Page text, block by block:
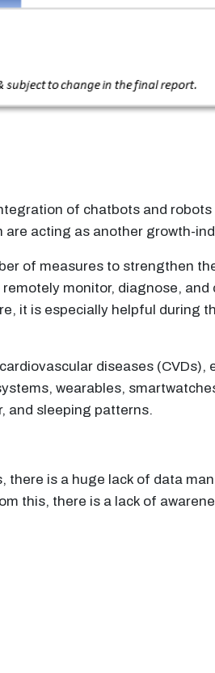
of chatbots and
acting as another growth-
of measures to strengthen
monitor, diagnose,
it is especially helpful during
diseases
wearables,
and sleeping patterns.
is a huge lack of data
this, there is a lack of